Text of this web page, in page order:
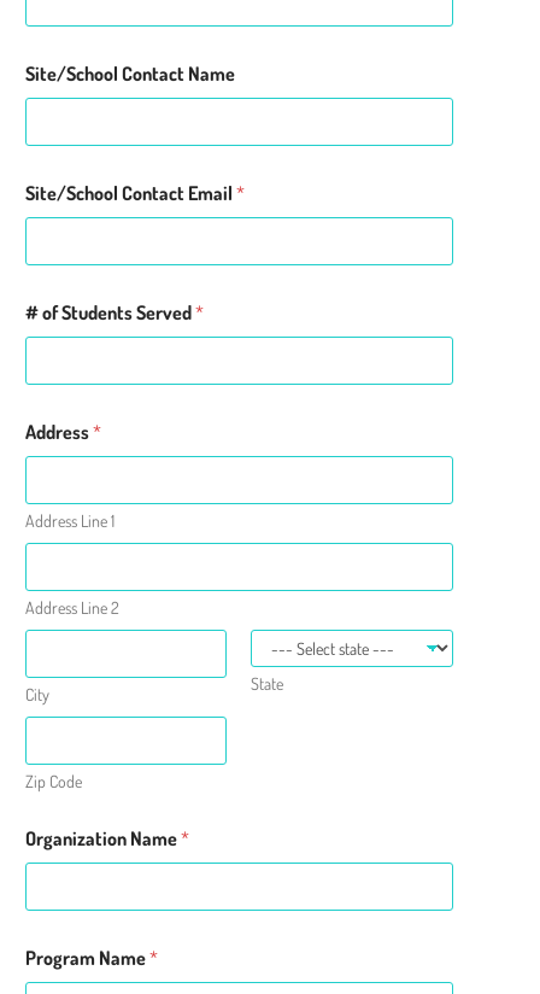
Site/School Contact Name
Site/School Contact Email *
# of Students Served*
Address*
Address Line 1
Address Line 2
City
State
Zip Code
e
r
e
N
a
Organization Name*
Program Name*